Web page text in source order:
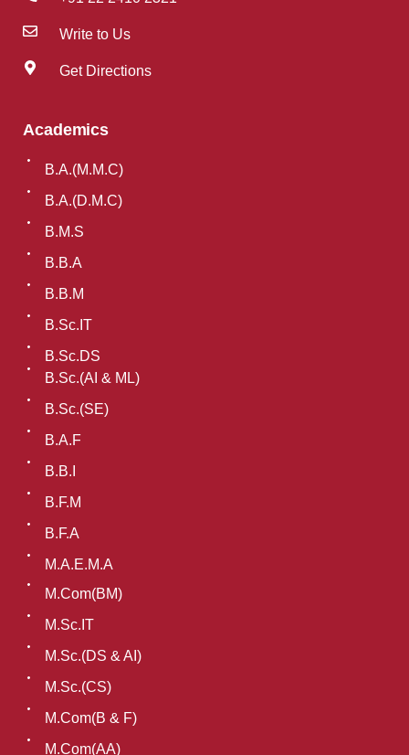
Write to Us
Get Directions
Academics
B.A.(M.M.C)
B.A.(D.M.C)
B.M.S
B.B.A
B.B.M
B.Sc.IT
B.Sc.DS
B.Sc.(AI & ML)
B.Sc.(SE)
B.A.F
B.B.I
B.F.M
B.F.A
M.A.E.M.A
M.Com(BM)
M.Sc.IT
M.Sc.(DS & AI)
M.Sc.(CS)
M.Com(B & F)
M.Com(AA)